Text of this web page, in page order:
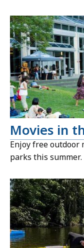
Movies in
Enjoy free outdoor
parks this summer.